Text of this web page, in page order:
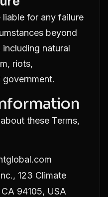
for any failure
beyond
natural
riots,
these Terms,
123 Climate
94105, USA